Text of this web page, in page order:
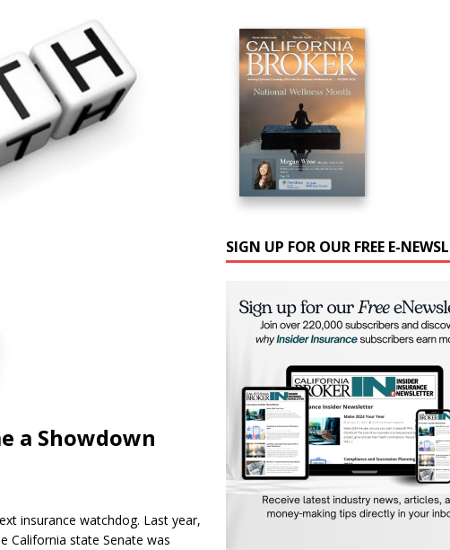
a Showdown
insurance watchdog. Last year,
California state Senate was
SIGN UP FOR OUR FREE E-